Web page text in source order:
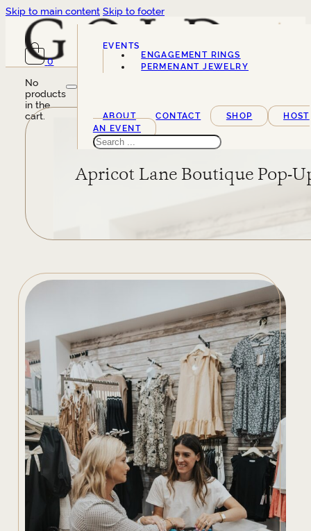
Skip to main content Skip to footer
0
No
products
in the
cart.
EVENTS
SERVICES
ENGAGEMENT RINGS
PERMENANT JEWELRY
ABOUT CONTACT SHOP
HOST
AN EVENT
Search
Apricot Lane Boutique Pop-